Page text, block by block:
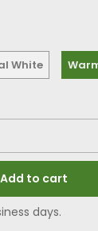
White
Add to cart
days.